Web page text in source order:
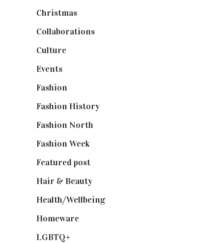
Christmas
Collaborations
Culture
Events
Fashion
Fashion History
Fashion North
Fashion Week
Featured post
Hair & Beauty
Health/Wellbeing(80)
Homeware
LGBTQ+